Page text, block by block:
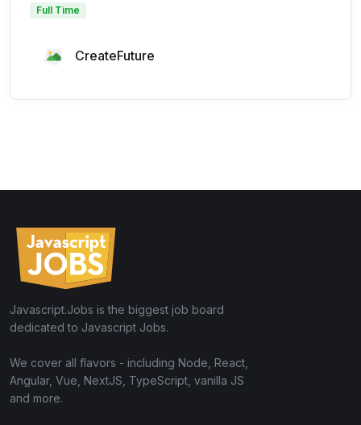
Full Time
CreateFuture
Javascript.Jobs is the biggest job board
dedicated to Javascript Jobs.
We cover all flavors - including Node, React,
Angular, Vue, NextJS, TypeScript, vanilla JS
and more.